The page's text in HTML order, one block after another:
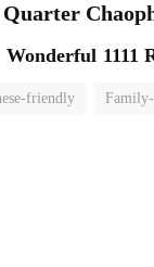
Quarter
Wonderful 1111
friendly